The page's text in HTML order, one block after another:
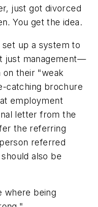
just got divorced
You get the idea.
up a system to
just management—
their "weak
catching brochure
employment
letter from the
the referring
referred
also be
where being